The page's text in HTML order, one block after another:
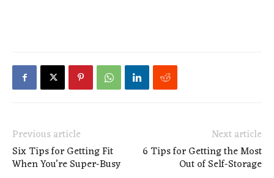
Previous article
Six Tips for Getting Fit
When You’re Super-Busy
Next article
6 Tips for Getting the Most
Out of Self-Storage